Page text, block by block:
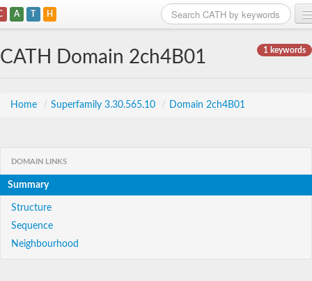
A T H
1 keywords
CATH Domain 2ch4B01
Home / Superfamily 3.30.565.10 / Domain 2ch4B01
DOMAIN LINKS
Summary
Structure
Sequence
Neighbourhood